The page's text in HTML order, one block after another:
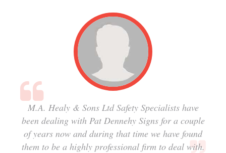
M.A. Healy & Sons Ltd Safety Specialists have
been dealing with Pat Dennehy Signs for a couple
of years now and during that time we have found
them to be a highly professional firm to deal with.